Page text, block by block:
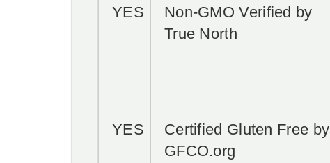
YES
Non-GMO Verified by
True North
YES
Certified Gluten Free by
GFCO.org